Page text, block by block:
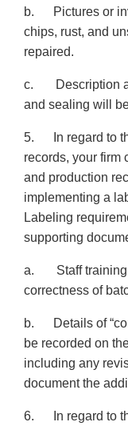
b. Pictures or
chips, rust, and
repaired.
c. Description
and sealing will
5. In regard to
records, your firm
and production
implementing a
Labeling
supporting
a. Staff training
correctness of
b. Details of
be recorded on
including any
document the
6. In regard to